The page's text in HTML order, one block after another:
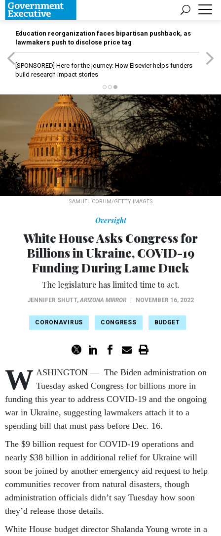
Education reorganization faces bipartisan pushback, as
lawmakers push to disclose price tag
[SPONSORED] Here for the journey: How Elsevier helps funders
build research impact stories
SAMUEL CORUM/GETTY IMAGES
Oversight
White House Asks Congress for
Billions in Ukraine, COVID-19
Funding During Lame Duck
The legislature has limited time to act.
JENNIFER SHUTT, ARIZONA MIRROR NOVEMBER 16, 2022
CORONAVIRUS CONGRESS BUDGET
W ASHINGTON — The Biden administration on
Tuesday asked Congress for billions more in
funding this year to address COVID-19 and the ongoing
war in Ukraine, suggesting lawmakers attach it to a
spending bill that must pass before Dec. 16.
The $9 billion request for COVID-19 operations and
nearly $38 billion in additional relief for Ukraine will
soon be joined by another emergency aid request to help
communities recover from natural disasters, though
administration officials didn’t say Tuesday how soon
they’d release those details.
White House budget director Shalanda Young wrote in a